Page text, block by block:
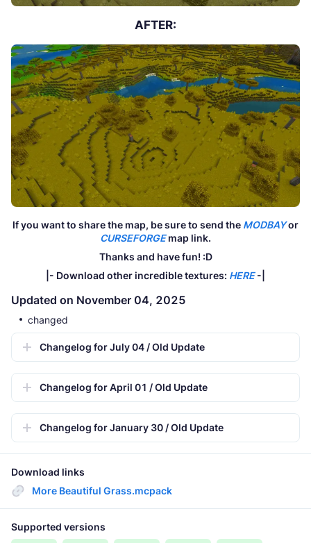
AFTER:
If you want to share the map, be sure to send the MODBAYor
CURSEFORGEmap link.
Thanks and have fun! :D
|- Download other incredible textures: HERE-|
Updated on November 04, 2025
changed
Changelog for July 04 / Old Update
Changelog for April 01 / Old Update
Changelog for January 30 / Old Update
Download links
More Beautiful Grass.mcpack
Supported versions